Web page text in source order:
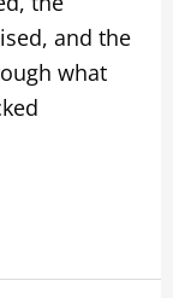
and the
what